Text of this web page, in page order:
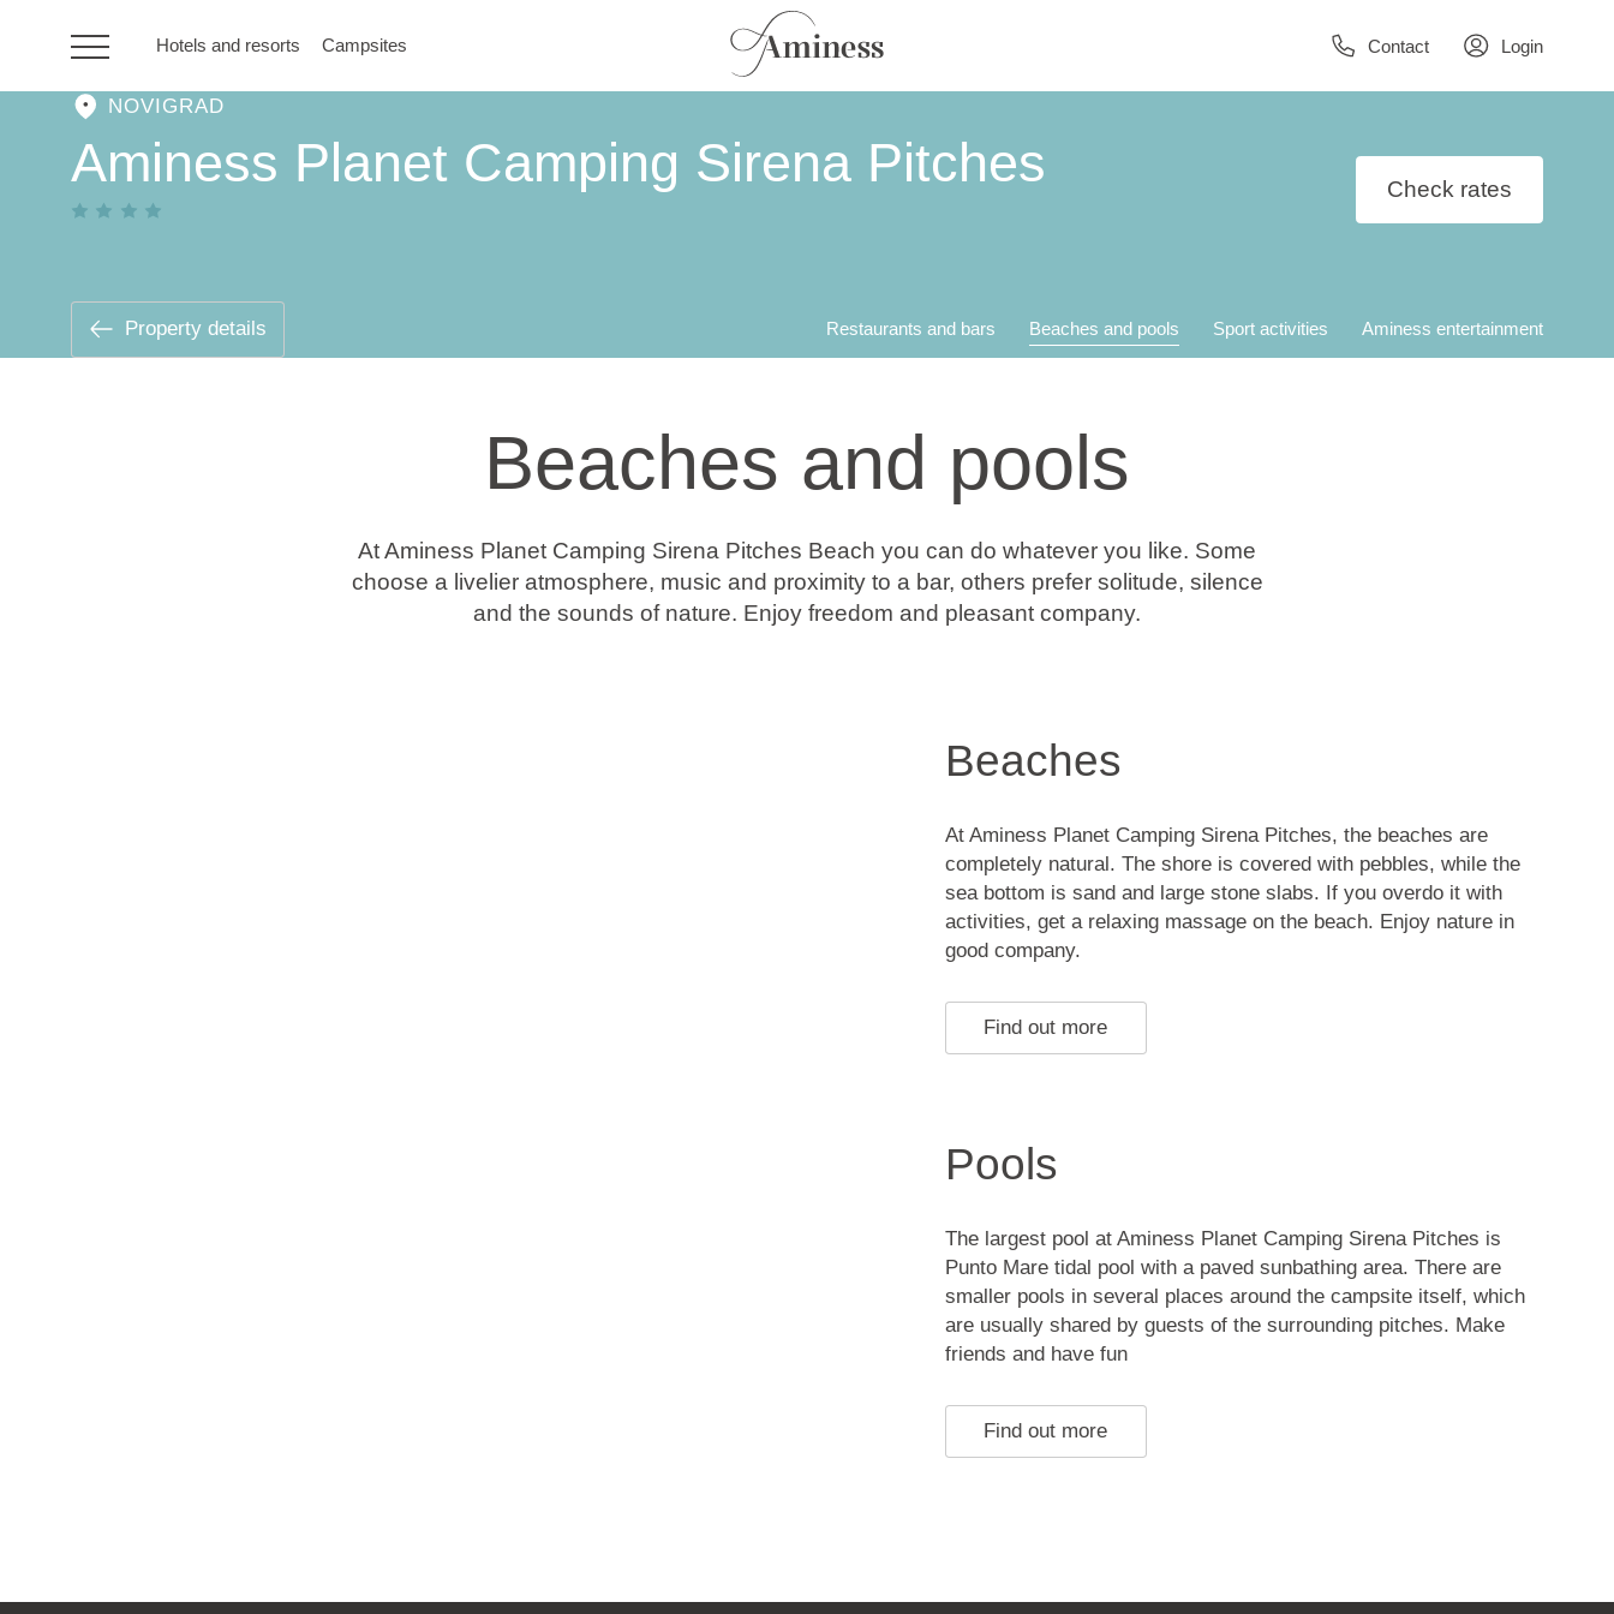
Hotels and resorts Campsites Contact Login
HR
Campsites
NOVIGRAD
Aminess Planet Camping Sirena Pitches Check rates
Property details Restaurants and bars Beaches and pools Sport activities Aminess entertainment
Beaches and pools
At Aminess Planet Camping Sirena Pitches Beach you can do whatever you like. Some
choose a livelier atmosphere, music and proximity to a bar, others prefer solitude, silence
and the sounds of nature. Enjoy freedom and pleasant company.
Beaches
At Aminess Planet Camping Sirena Pitches, the beaches are
completely natural. The shore is covered with pebbles, while the
sea bottom is sand and large stone slabs. If you overdo it with
activities, get a relaxing massage on the beach. Enjoy nature in
good company.
Find out more
Pools
The largest pool at Aminess Planet Camping Sirena Pitches is
Punto Mare tidal pool with a paved sunbathing area. There are
smaller pools in several places around the campsite itself, which
are usually shared by guests of the surrounding pitches. Make
friends and have fun
Find out more